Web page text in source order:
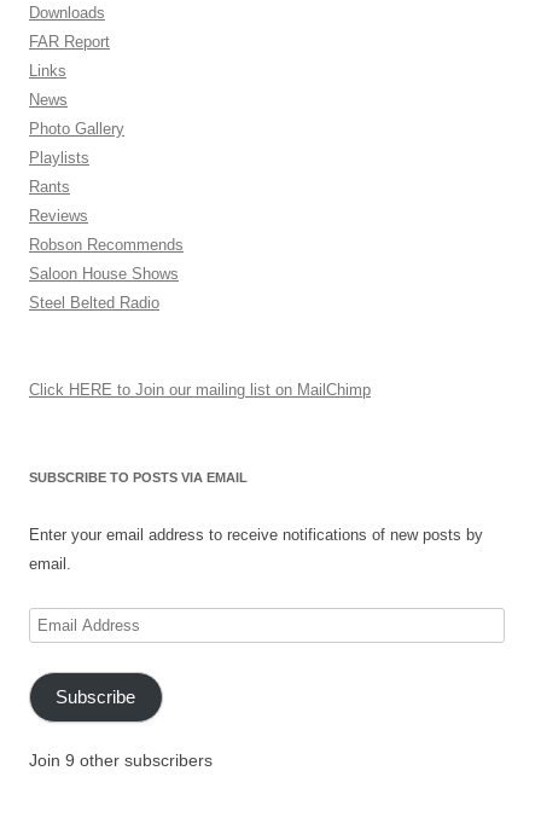
Downloads
FAR Report
Links
News
Photo Gallery
Playlists
Rants
Reviews
Robson Recommends
Saloon House Shows
Steel Belted Radio
Click HERE to Join our mailing list on MailChimp
SUBSCRIBE TO POSTS VIA EMAIL
Enter your email address to receive notifications of new posts by
email.
Email
Subscribe
Join 9 other subscribers